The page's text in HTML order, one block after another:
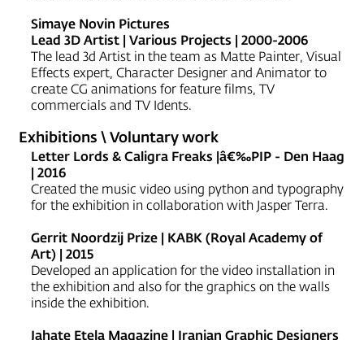
Simaye Novin Pictures
Lead 3D Artist | Various Projects | 2000-2006
The lead 3d Artist in the team as Matte Painter, Visual
Effects expert, Character Designer and Animator to
create CG animations for feature films, TV
commercials and TV Idents.
Exhibitions \ Voluntary work
Letter Lords & Caligra Freaks |â€‰PIP - Den Haag
| 2016
Created the music video using python and typography
for the exhibition in collaboration with Jasper Terra.
Gerrit Noordzij Prize | KABK (Royal Academy of
Art) | 2015
Developed an application for the video installation in
the exhibition and also for the graphics on the walls
inside the exhibition.
Jahate Etela Magazine | Iranian Graphic Designers